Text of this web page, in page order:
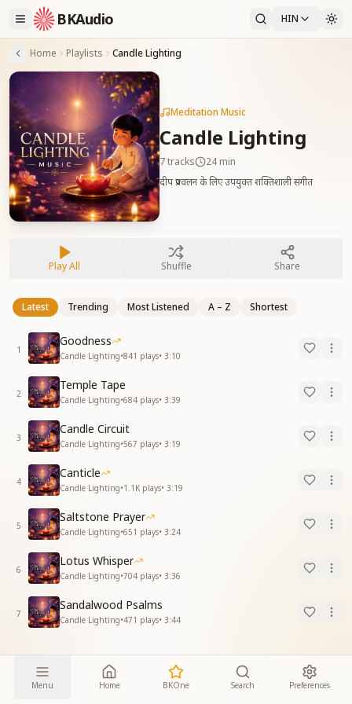
BKAudio HIN
Home Playlists Candle Lighting
Meditation Music
Candle Lighting
7tracks
24 min
दीप प्रज्वलन के लिए उपयुक्त शक्तिशाली संगीत
Play All Shuffle Share
Latest Trending Most Listened A – Z Shortest
1
Goodness
Candle Lighting•841 plays• 3:10
2
Temple Tape
Candle Lighting•684 plays• 3:39
3
Candle Circuit
Candle Lighting•567 plays• 3:19
4
Canticle
Candle Lighting•1.1K plays• 3:19
5
Saltstone Prayer
Candle Lighting•651 plays• 3:24
6
Lotus Whisper
Candle Lighting•704 plays• 3:36
7
Sandalwood Psalms
Candle Lighting•471 plays• 3:44
Menu Home BKOne Search Preferences